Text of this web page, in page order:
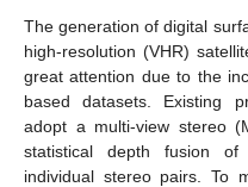
The generation of digital
high-resolution (VHR)
great attention due to the
based datasets. Existing
adopt a multi-view stereo
statistical depth fusion of
individual stereo pairs. To